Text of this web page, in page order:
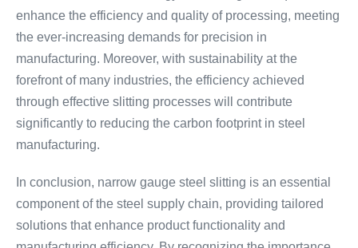
enhance the efficiency and quality of processing, meeting
the ever-increasing demands for precision in
manufacturing. Moreover, with sustainability at the
forefront of many industries, the efficiency achieved
through effective slitting processes will contribute
significantly to reducing the carbon footprint in steel
manufacturing.
In conclusion, narrow gauge steel slitting is an essential
component of the steel supply chain, providing tailored
solutions that enhance product functionality and